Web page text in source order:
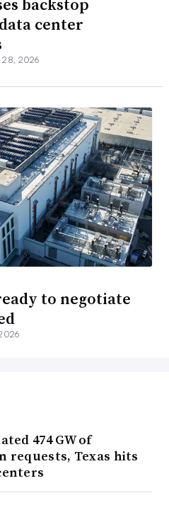
center
28, 2026
to negotiate
474 GW of
requests, Texas hits